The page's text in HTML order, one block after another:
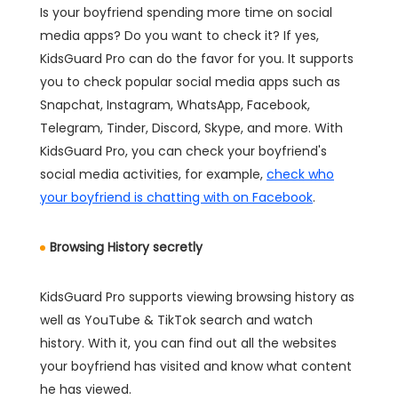
Is your boyfriend spending more time on social
media apps? Do you want to check it? If yes,
KidsGuard Pro can do the favor for you. It supports
you to check popular social media apps such as
Snapchat, Instagram, WhatsApp, Facebook,
Telegram, Tinder, Discord, Skype, and more. With
KidsGuard Pro, you can check your boyfriend's
social media activities, for example, check who
your boyfriend is chatting with on Facebook.
Browsing History secretly
KidsGuard Pro supports viewing browsing history as
well as YouTube & TikTok search and watch
history. With it, you can find out all the websites
your boyfriend has visited and know what content
he has viewed.